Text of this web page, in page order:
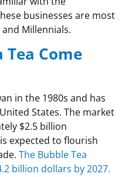
businesses are most
Millennials.
Tea Come
in the 1980s and has
States. The market
$2.5 billion
expected to flourish
The Bubble Tea
billion dollars by 2027.